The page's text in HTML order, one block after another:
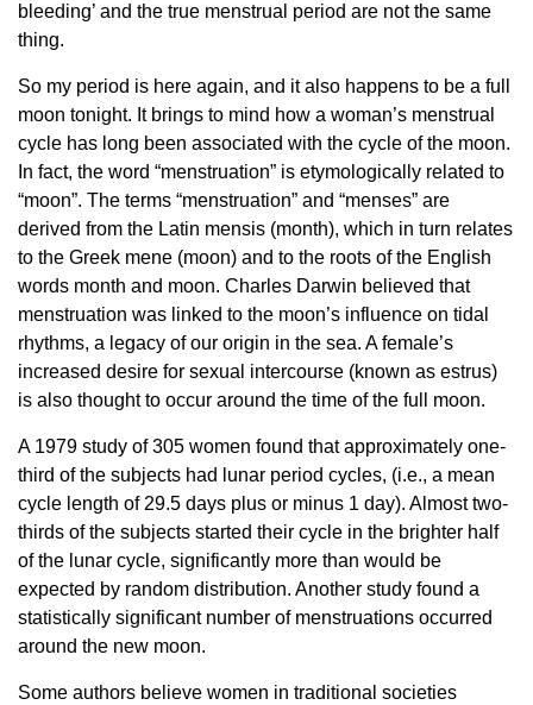
bleeding’ and the true menstrual period are not the same
thing.
So my period is here again, and it also happens to be a full
moon tonight. It brings to mind how a woman’s menstrual
cycle has long been associated with the cycle of the moon.
In fact, the word “menstruation” is etymologically related to
“moon”. The terms “menstruation” and “menses” are
derived from the Latin mensis (month), which in turn relates
to the Greek mene (moon) and to the roots of the English
words month and moon. Charles Darwin believed that
menstruation was linked to the moon’s influence on tidal
rhythms, a legacy of our origin in the sea. A female’s
increased desire for sexual intercourse (known as estrus)
is also thought to occur around the time of the full moon.
A 1979 study of 305 women found that approximately one-
third of the subjects had lunar period cycles, (i.e., a mean
cycle length of 29.5 days plus or minus 1 day). Almost two-
thirds of the subjects started their cycle in the brighter half
of the lunar cycle, significantly more than would be
expected by random distribution. Another study found a
statistically significant number of menstruations occurred
around the new moon.
Some authors believe women in traditional societies